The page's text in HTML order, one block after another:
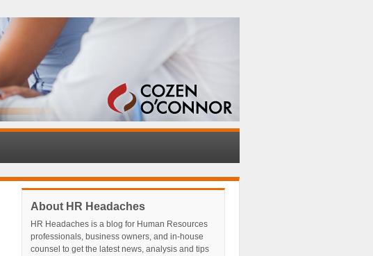
About HR Headaches
HR Headaches is a blog for Human Resources
professionals, business owners, and in-house
counsel to get the latest news, analysis and tips